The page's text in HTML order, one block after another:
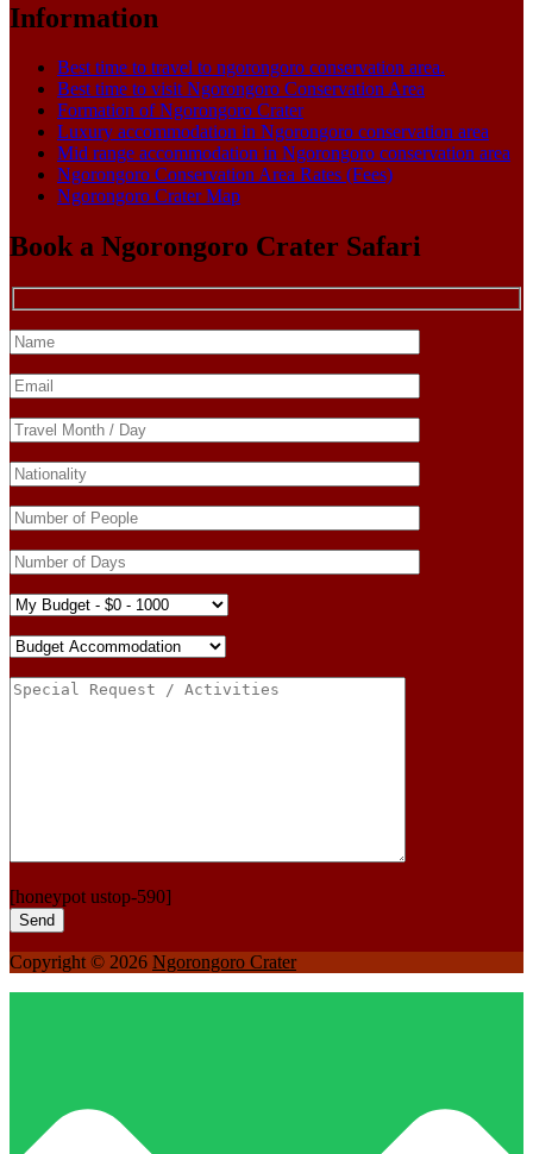
Information
Best time to travel to ngorongoro conservation area.
Best time to visit Ngorongoro Conservation Area
Formation of Ngorongoro Crater
Luxury accommodation in Ngorongoro conservation area
Mid range accommodation in Ngorongoro conservation area
Ngorongoro Conservation Area Rates (Fees)
Ngorongoro Crater Map
Book a Ngorongoro Crater Safari
[honeypot ustop-590]
Copyright © 2026 Ngorongoro Crater